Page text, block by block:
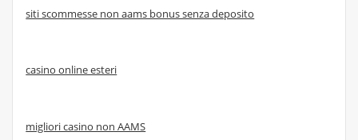
siti scommesse non aams bonus senza deposito
casino online esteri
migliori casino non AAMS